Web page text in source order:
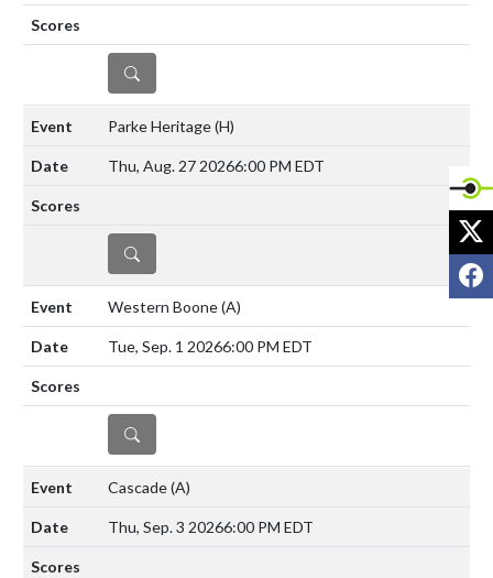
DETAILS
Parke Heritage(H)
Thu, Aug. 27 20266:00 PM EDT
DETAILS
Western Boone(A)
Tue, Sep. 1 20266:00 PM EDT
DETAILS
Cascade(A)
Thu, Sep. 3 20266:00 PM EDT